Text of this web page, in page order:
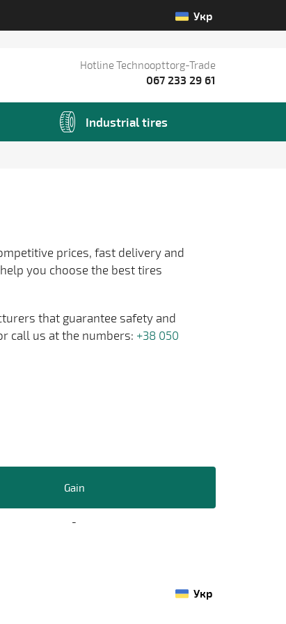
Укр
Hotline Technoopttorg-Trade
067 233 29 61
Industrial tires
prices, fast delivery and
you choose the best tires
that guarantee safety and
call us at the numbers: +38 050
Gain
-
Укр